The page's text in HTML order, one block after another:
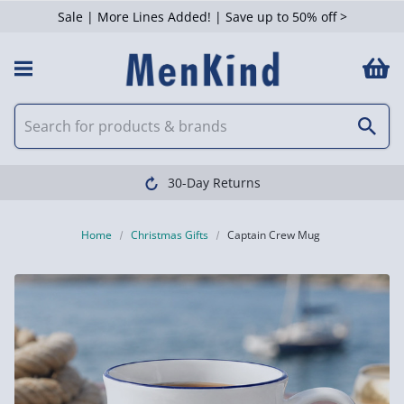
Sale | More Lines Added! | Save up to 50% off >
30-Day Returns
Home Christmas Gifts Captain Crew Mug